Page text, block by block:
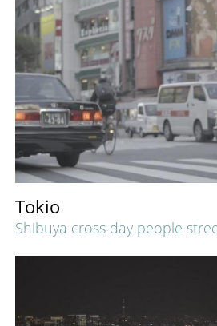
Tokio
Shibuya cross day people